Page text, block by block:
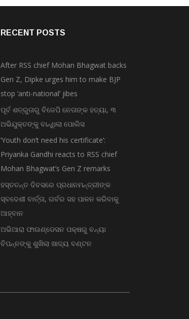
RECENT POSTS
After RSS chief Mohan Bhagwat backs
Gen Z, Dipke urges him to make BJP
stop ‘anti-national’ jibes
ପୂର୍ବ ଶତ୍ରୁତାରୁ ବିଜେପି ନେତାଙ୍କ ହତ୍ୟା, ୩
ଅଭିଯୁକ୍ତଙ୍କୁ ବାନ୍ଧିଲା ପୋଲିସ
‘Youth don’t need his certificate’:
Priyanka Gandhi reacts to RSS chief
Mohan Bhagwat’s Gen Z remarks
ହସ୍ତତନ୍ତ ଦିବସରେ ପ୍ରଧାନମନ୍ତ୍ରୀଙ୍କ
ସ୍ବଦେଶୀ ବାର୍ତ୍ତା, ଗର୍ବର ସହ ପାଳନ କରିବାକୁ
ଆହ୍ବାନ
ଅଭିଆରା ଫାଉଣ୍ଡେସନ ପକ୍ଷରୁ ବନ୍ୟା
ବିପନ୍ନଙ୍କୁ ଶୁଖିଲା ଖାଦ୍ୟ ବଣ୍ଟନ